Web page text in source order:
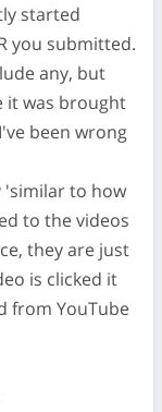
started
you submitted.
any, but
it was brought
been wrong
'similar to how
to the videos
they are just
is clicked it
from YouTube